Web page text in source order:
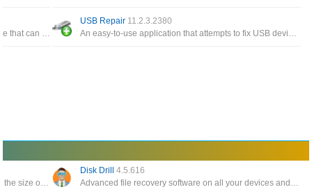
A free and all-in-one Windows cloning software that can help you migrate Windows to another disk, clone one disk
USB Repair 11.2.3.2380
An easy-to-use application that attempts to fix USB device errors or if an USB drive fails to install
The software backs up your data and reduces the size of email attachments, decompresses RAR, ZIP and other files
Disk Drill4.5.616
Advanced file recovery software on all your devices and connected files in the fastest and safest way